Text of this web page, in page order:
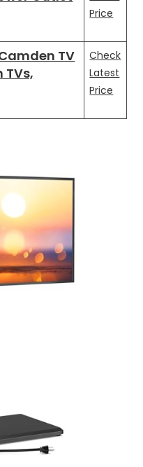
Price
TV
TVs,
Check
Latest
Price